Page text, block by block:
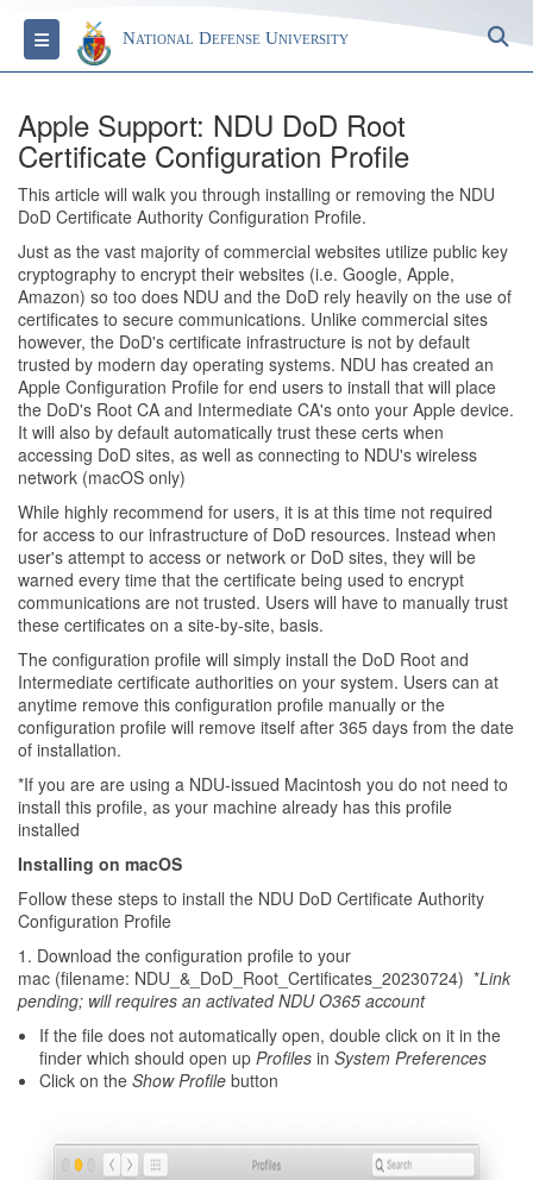
Toggle navigationNational Defense University
Apple Support: NDU DoD Root
Certificate Configuration Profile
This article will walk you through installing or removing the NDU
DoD Certificate Authority Configuration Profile.
Just as the vast majority of commercial websites utilize public key
cryptography to encrypt their websites (i.e. Google, Apple,
Amazon) so too does NDU and the DoD rely heavily on the use of
certificates to secure communications. Unlike commercial sites
however, the DoD's certificate infrastructure is not by default
trusted by modern day operating systems. NDU has created an
Apple Configuration Profile for end users to install that will place
the DoD's Root CA and Intermediate CA's onto your Apple device.
It will also by default automatically trust these certs when
accessing DoD sites, as well as connecting to NDU's wireless
network (macOS only)
While highly recommend for users, it is at this time not required
for access to our infrastructure of DoD resources. Instead when
user's attempt to access or network or DoD sites, they will be
warned every time that the certificate being used to encrypt
communications are not trusted. Users will have to manually trust
these certificates on a site-by-site, basis.
The configuration profile will simply install the DoD Root and
Intermediate certificate authorities on your system. Users can at
anytime remove this configuration profile manually or the
configuration profile will remove itself after 365 days from the date
of installation.
*If you are are using a NDU-issued Macintosh you do not need to
install this profile, as your machine already has this profile
installed
Installing on macOS
Follow these steps to install the NDU DoD Certificate Authority
Configuration Profile
1. Download the configuration profile to your
mac (filename: NDU_&_DoD_Root_Certificates_20230724) *Link
pending; will requires an activated NDU O365 account
If the file does not automatically open, double click on it in the
finder which should open up Profiles in System Preferences
Click on the Show Profile button